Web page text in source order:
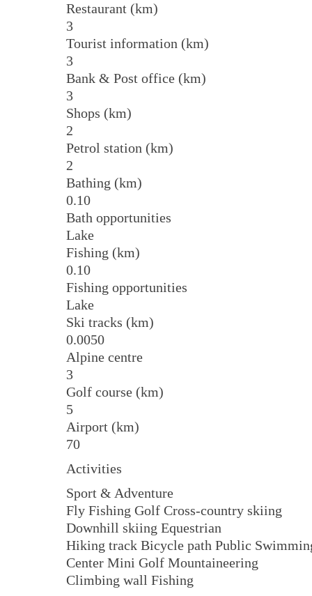
Restaurant (km)
3
Tourist information (km)
3
Bank & Post office (km)
3
Shops (km)
2
Petrol station (km)
2
Bathing (km)
0.10
Bath opportunities
Lake
Fishing (km)
0.10
Fishing opportunities
Lake
Ski tracks (km)
0.0050
Alpine centre
3
Golf course (km)
5
Airport (km)
70
Activities
Sport & Adventure
Fly Fishing Golf Cross-country skiing
Downhill skiing Equestrian
Hiking track Bicycle path Public
Center Mini Golf Mountaineering
Climbing wall Fishing